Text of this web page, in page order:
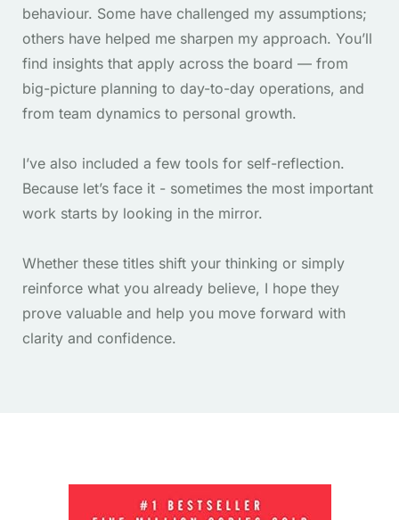
behaviour. Some have challenged my assumptions;
others have helped me sharpen my approach. You’ll
find insights that apply across the board — from
big-picture planning to day-to-day operations, and
from team dynamics to personal growth.
I’ve also included a few tools for self-reflection.
Because let’s face it - sometimes the most important
work starts by looking in the mirror.
Whether these titles shift your thinking or simply
reinforce what you already believe, I hope they
prove valuable and help you move forward with
clarity and confidence.